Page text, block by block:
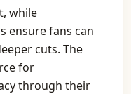
while
ensure fans can
cuts. The
for
through their